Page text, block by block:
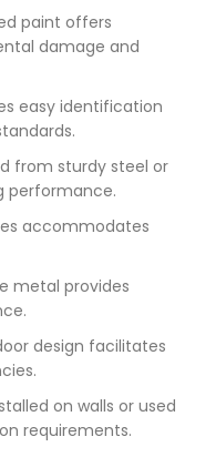
paint offers
damage and
easy identification
from sturdy steel or
performance.
accommodates
metal provides
design facilitates
on walls or used
requirements.